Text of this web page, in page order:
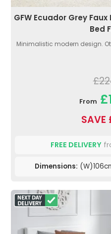
GFW Ecuador Grey
Bed
Minimalistic modern design.
From
SAVE
FREE DELIVERY
Dimensions: